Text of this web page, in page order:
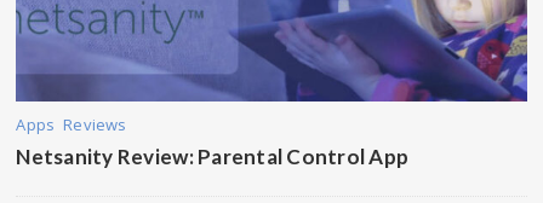
Apps Reviews
Netsanity Review: Parental Control App